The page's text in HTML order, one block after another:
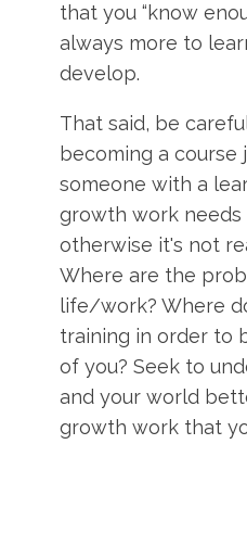
that you “know
always more to
develop.
That said, be
becoming a course
someone with a
growth work
otherwise it's not
Where are the
life/work? Where
training in order to
of you? Seek to
and your world
growth work that